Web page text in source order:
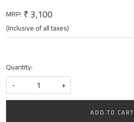
MRP: ₹ 3,100
(Inclusive of all taxes)
Quantity:
-
+
ADD TO CART